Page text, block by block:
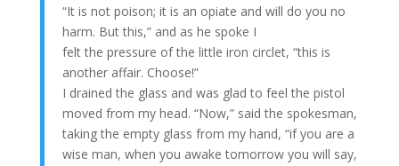
“It is not poison; it is an opiate and will do you no
harm. But this,” and as he spoke I
felt the pressure of the little iron circlet, “this is
another affair. Choose!”
I drained the glass and was glad to feel the pistol
moved from my head. “Now,” said the spokesman,
taking the empty glass from my hand, “if you are a
wise man, when you awake tomorrow you will say,